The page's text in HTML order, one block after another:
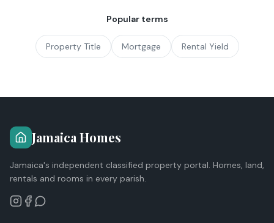
Popular terms
Property Title Mortgage Rental Yield
Jamaica Homes
Jamaica's independent classified property portal. Homes, land,
rentals and rooms in every parish.